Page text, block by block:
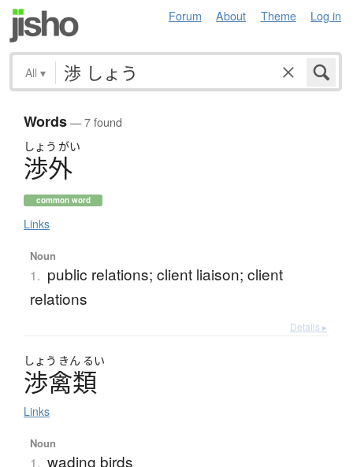
Forum About Theme Log in
All ▾
Words— 7 found
しょう がい
渉外
common word
Links
Noun
1. public relations; client liaison; client
relations
Details ▸
しょう きん るい
渉禽類
Links
Noun
1. wading birds